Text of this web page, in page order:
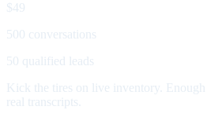
$49
500 conversations
50 qualified leads
Kick the tires on live inventory.
real transcripts.